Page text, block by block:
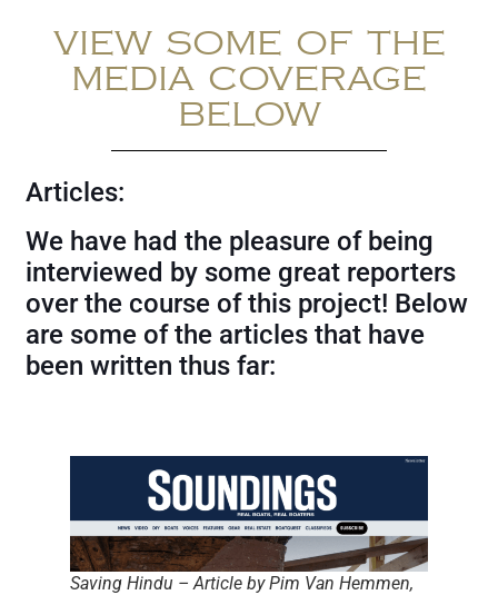
VIEW SOME OF THE
MEDIA COVERAGE
BELOW
Articles:
We have had the pleasure of being
interviewed by some great reporters
over the course of this project! Below
are some of the articles that have
been written thus far:
Saving Hindu – Article by Pim Van Hemmen,